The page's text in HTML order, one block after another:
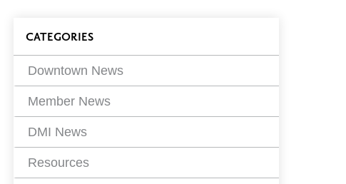
Blog
Filters
CATEGORIES
Downtown News
Member News
DMI News
Resources